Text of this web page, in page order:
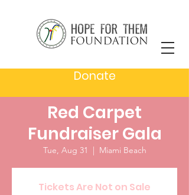
Donate
A hand for Haiti -
Red Carpet
Fundraiser Gala
Tue, Aug 31
  |
Miami Beach
Tickets Are Not on Sale